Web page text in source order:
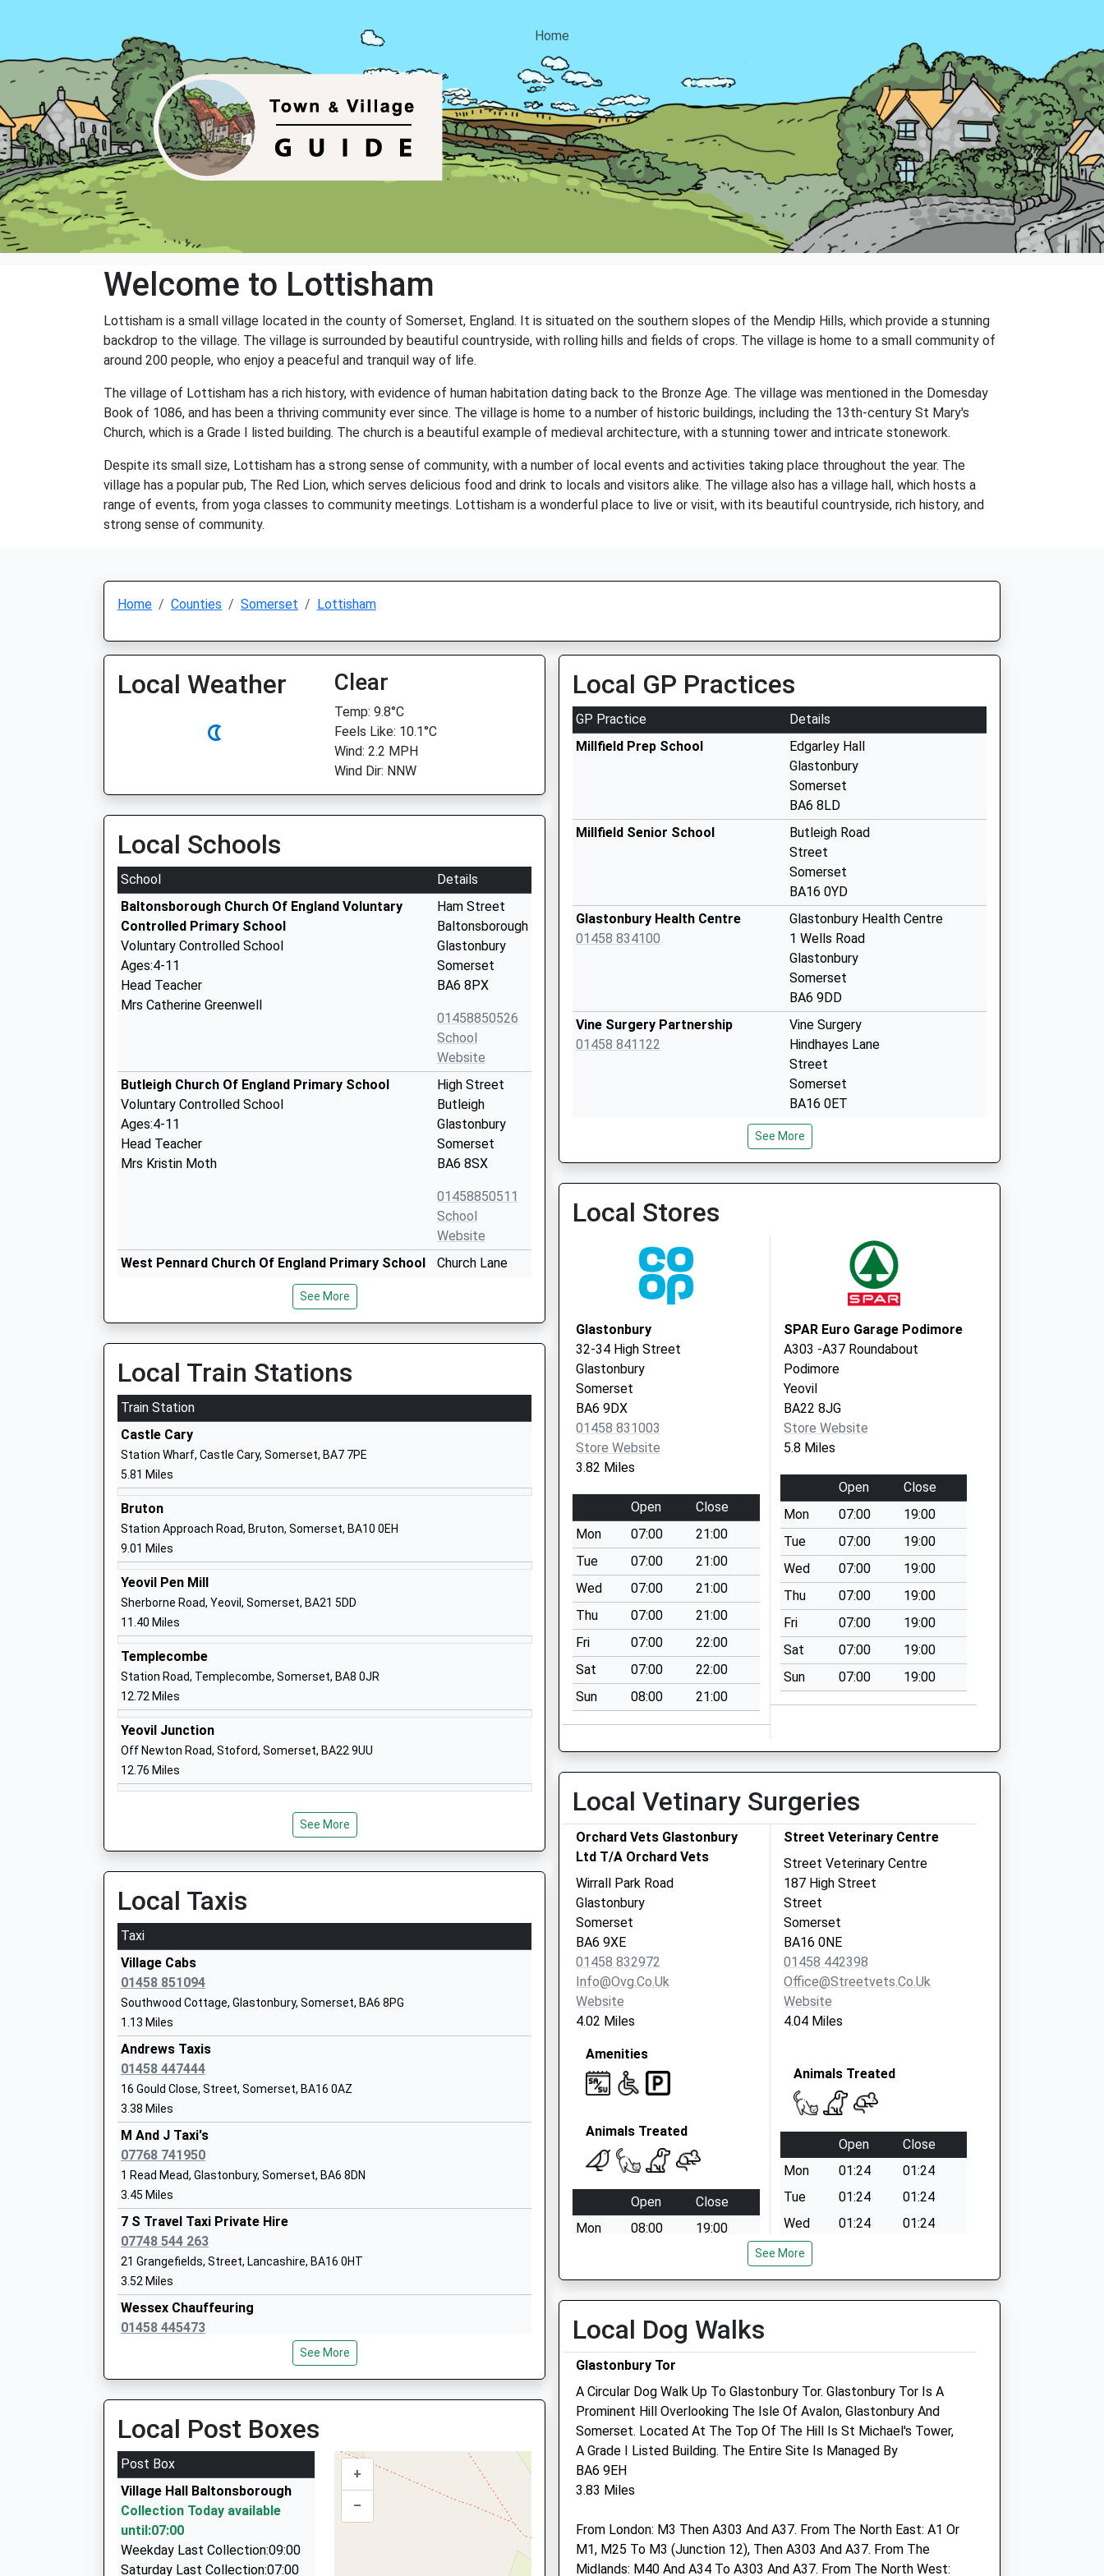
Home
Welcome to Lottisham
Lottisham is a small village located in the county of Somerset, England. It is situated on the southern slopes of the Mendip Hills, which provide a stunning
backdrop to the village. The village is surrounded by beautiful countryside, with rolling hills and fields of crops. The village is home to a small community of
around 200 people, who enjoy a peaceful and tranquil way of life.
The village of Lottisham has a rich history, with evidence of human habitation dating back to the Bronze Age. The village was mentioned in the Domesday
Book of 1086, and has been a thriving community ever since. The village is home to a number of historic buildings, including the 13th-century St Mary's
Church, which is a Grade I listed building. The church is a beautiful example of medieval architecture, with a stunning tower and intricate stonework.
Despite its small size, Lottisham has a strong sense of community, with a number of local events and activities taking place throughout the year. The
village has a popular pub, The Red Lion, which serves delicious food and drink to locals and visitors alike. The village also has a village hall, which hosts a
range of events, from yoga classes to community meetings. Lottisham is a wonderful place to live or visit, with its beautiful countryside, rich history, and
strong sense of community.
Home Counties Somerset Lottisham
Local Weather Clear
Temp: 9.8°C
Feels Like: 10.1°C
Wind: 2.2 MPH
Wind Dir: NNW
Local Schools
School
Details
Baltonsborough Church Of England Voluntary
Controlled Primary School
Voluntary Controlled School
Ages:4-11
Head Teacher
Mrs Catherine Greenwell
Ham Street
Baltonsborough
Glastonbury
Somerset
BA6 8PX
01458850526
School
Website
Butleigh Church Of England Primary School
Voluntary Controlled School
Ages:4-11
Head Teacher
Mrs Kristin Moth
High Street
Butleigh
Glastonbury
Somerset
BA6 8SX
01458850511
School
Website
West Pennard Church Of England Primary School
Head Teacher
Mrs Anthony Wheat
Church Lane
Somerset
BA6 8NT
School
Keinton Mandeville Primary School
Community School
Ages:4-11
Head Teacher
Mrs Jo Crook
Somerton
01458223452
Millfield Preparatory School
Other Independent School
Ages:2-13
Head Teacher
Mr Dan Thornburn
Edgarley Hall
Head Teacher
Mr G Horgan
BA16 0YD
Elmhurst Junior School
Community School
Ages:7-11
Head Teacher
Mr Fiona Airey
Crispin School Academy
Academy Converter
Ages:11-16
Head Teacher
Mr Paul Reddick
01458442714
Lovington Church Of England Primary School
Voluntary Controlled School
Ages:4-11
Head Teacher
Castle Cary
School
Website
Strode College
Further Education
Ages:16-99
Head Teacher
Mr John Revill
Street
Somerset
BA16 0AB
1458844402
See More
Local Train Stations
Train Station
Castle Cary
Station Wharf, Castle Cary, Somerset, BA7 7PE
5.81 Miles
Bruton
Station Approach Road, Bruton, Somerset, BA10 0EH
9.01 Miles
Yeovil Pen Mill
Sherborne Road, Yeovil, Somerset, BA21 5DD
11.40 Miles
Templecombe
Station Road, Templecombe, Somerset, BA8 0JR
12.72 Miles
Yeovil Junction
Off Newton Road, Stoford, Somerset, BA22 9UU
12.76 Miles
See More
Local Taxis
Taxi
Village Cabs
01458 851094
Southwood Cottage, Glastonbury, Somerset, BA6 8PG
1.13 Miles
Andrews Taxis
01458 447444
16 Gould Close, Street, Somerset, BA16 0AZ
3.38 Miles
M And J Taxi's
07768 741950
1 Read Mead, Glastonbury, Somerset, BA6 8DN
3.45 Miles
7 S Travel Taxi Private Hire
07748 544 263
21 Grangefields, Street, Lancashire, BA16 0HT
3.52 Miles
Wessex Chauffeuring
01458 445473
3 Grangefields, Street, Somerset, BA16 0HT
10 Porch Close, Glastonbury, Somerset, BA6 8RR
3.54 Miles
Taxi And Tours
07925 984682
50 Dunstan Road, Glastonbury, Somerset, BA6 8EE
S And S Taxis
See More
Local Post Boxes
Post Box
Village Hall Baltonsborough
Collection Today available
until:07:00
Weekday Last Collection:09:00
Saturday Last Collection:07:00
+
–
Local GP Practices
GP Practice
Details
Millfield Prep School
Edgarley Hall
Glastonbury
Somerset
BA6 8LD
Millfield Senior School
Butleigh Road
Street
Somerset
BA16 0YD
Glastonbury Health Centre
01458 834100
Glastonbury Health Centre
1 Wells Road
Glastonbury
Somerset
BA6 9DD
Vine Surgery Partnership
01458 841122
Vine Surgery
Hindhayes Lane
Street
Somerset
BA16 0ET
The Glastonbury Surgery
Feversham Lane
See More
Local Stores
Glastonbury
32-34 High Street
Glastonbury
Somerset
BA6 9DX
01458 831003
Store Website
3.82 Miles
Open
Close
Mon
07:00
21:00
Tue
07:00
21:00
Wed
07:00
21:00
Thu
07:00
21:00
Fri
07:00
22:00
Sat
07:00
22:00
Sun
08:00 21:00
SPAR Euro Garage Podimore
A303 -A37 Roundabout
Podimore
Yeovil
BA22 8JG
Store Website
5.8 Miles
Open
Close
Mon
07:00
19:00
Tue
07:00
19:00
Wed
07:00
19:00
Thu
07:00
19:00
Fri
07:00
19:00
Sat
07:00
19:00
Sun
07:00 19:00
Local Vetinary Surgeries
Orchard Vets Glastonbury
Ltd T/A Orchard Vets
Wirrall Park Road
Glastonbury
Somerset
BA6 9XE
01458 832972
Info@ovg.co.uk
Website
4.02 Miles
Amenities
Animals Treated
Open
Close
Mon
08:00
19:00
Tue
08:00
19:00
Please contact us for an
appointment on 01458 832972
Wed
08:00
Please contact us for an
appointment on 01458 832972
Thu
08:00
19:00
Please contact us for an
appointment on 01458 832972
Please contact us for an
appointment on 01458 832972
Street Veterinary Centre
Street Veterinary Centre
187 High Street
Street
Somerset
BA16 0NE
01458 442398
Office@streetvets.co.uk
Website
4.04 Miles
Animals Treated
Open
Close
Mon
01:24
01:24
Tue
01:24
01:24
Wed
01:24
01:24
Thu
Fri
01:24
01:24
Sat
01:24
01:24
See More
Local Dog Walks
Glastonbury Tor
A Circular Dog Walk Up To Glastonbury Tor. Glastonbury Tor Is A
Prominent Hill Overlooking The Isle Of Avalon, Glastonbury And
Somerset. Located At The Top Of The Hill Is St Michael's Tower,
A Grade I Listed Building. The Entire Site Is Managed By
BA6 9EH
3.83 Miles
From London: M3 Then A303 And A37. From The North East: A1 Or
M1, M25 To M3 (Junction 12), Then A303 And A37. From The
Midlands: M40 And A34 To A303 And A37. From The North West: